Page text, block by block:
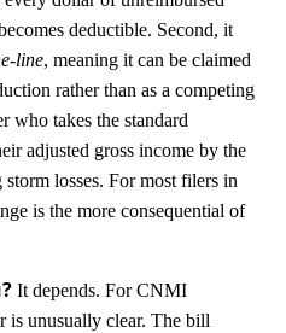
deductible. Second, it
line, meaning it can be claimed
rather than as a competing
who takes the standard
adjusted gross income by the
losses. For most filers in
is the more consequential of
It depends. For CNMI
is unusually clear. The bill